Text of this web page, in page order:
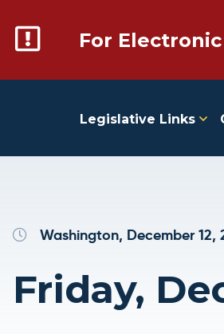
For
Legislative Links
Washington, December 12,
Friday,